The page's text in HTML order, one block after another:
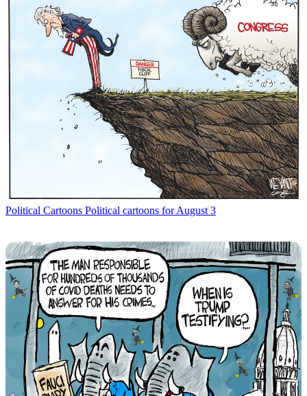
Political Cartoons Political cartoons for August 3